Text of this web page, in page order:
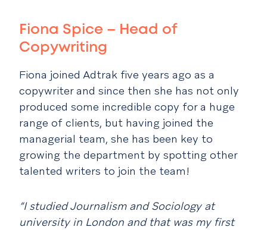
Fiona Spice – Head of
Copywriting
Fiona joined Adtrak five years ago as a
copywriter and since then she has not only
produced some incredible copy for a huge
range of clients, but having joined the
managerial team, she has been key to
growing the department by spotting other
talented writers to join the team!
“I studied Journalism and Sociology at
university in London and that was my first